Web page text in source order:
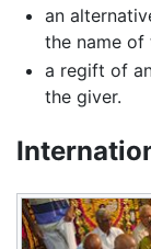
an
the name of
a regift of
the giver.